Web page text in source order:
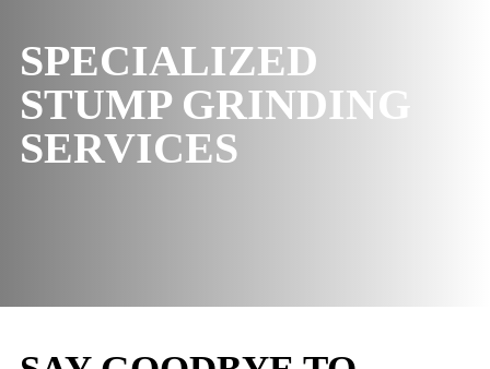
SPECIALIZED
STUMP GRINDING
SERVICES